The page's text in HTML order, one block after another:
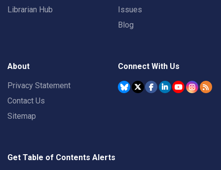
Librarian Hub
Issues
Blog
About
Privacy Statement
Contact Us
Sitemap
Connect With Us
Get Table of Contents Alerts